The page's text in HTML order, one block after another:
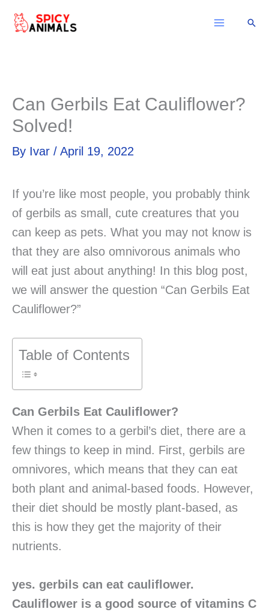
Can Gerbils Eat Cauliflower?
Solved!
By Ivar / April 19, 2022
If you’re like most people, you probably think
of gerbils as small, cute creatures that you
can keep as pets. What you may not know is
that they are also omnivorous animals who
will eat just about anything! In this blog post,
we will answer the question “Can Gerbils Eat
Cauliflower?”
Table of Contents
Can Gerbils Eat Cauliflower?
When it comes to a gerbil’s diet, there are a
few things to keep in mind. First, gerbils are
omnivores, which means that they can eat
both plant and animal-based foods. However,
their diet should be mostly plant-based, as
this is how they get the majority of their
nutrients.
yes. gerbils can eat cauliflower.
Cauliflower is a good source of vitamins C